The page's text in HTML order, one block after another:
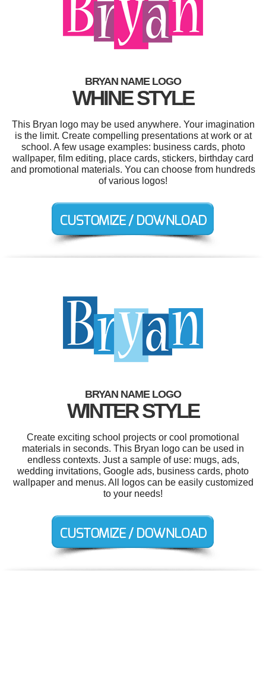
BRYAN NAME LOGO
WHINE STYLE
This Bryan logo may be used anywhere. Your imagination
is the limit. Create compelling presentations at work or at
school. A few usage examples: business cards, photo
wallpaper, film editing, place cards, stickers, birthday card
and promotional materials. You can choose from hundreds
of various logos!
BRYAN NAME LOGO
WINTER STYLE
Create exciting school projects or cool promotional
materials in seconds. This Bryan logo can be used in
endless contexts. Just a sample of use: mugs, ads,
wedding invitations, Google ads, business cards, photo
wallpaper and menus. All logos can be easily customized
to your needs!